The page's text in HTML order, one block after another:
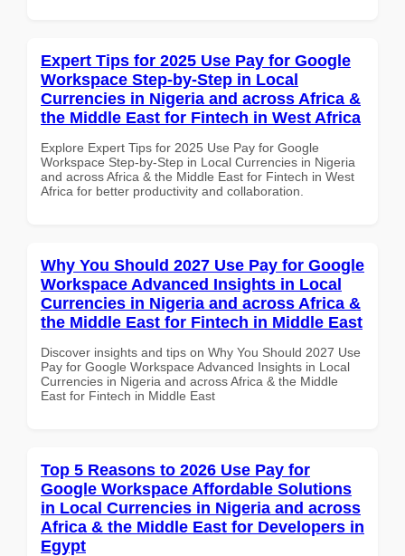
Expert Tips for 2025 Use Pay for Google
Workspace Step-by-Step in Local
Currencies in Nigeria and across Africa &
the Middle East for Fintech in West Africa
Explore Expert Tips for 2025 Use Pay for Google
Workspace Step-by-Step in Local Currencies in Nigeria
and across Africa & the Middle East for Fintech in West
Africa for better productivity and collaboration.
Why You Should 2027 Use Pay for Google
Workspace Advanced Insights in Local
Currencies in Nigeria and across Africa &
the Middle East for Fintech in Middle East
Discover insights and tips on Why You Should 2027 Use
Pay for Google Workspace Advanced Insights in Local
Currencies in Nigeria and across Africa & the Middle
East for Fintech in Middle East
Top 5 Reasons to 2026 Use Pay for
Google Workspace Affordable Solutions
in Local Currencies in Nigeria and across
Africa & the Middle East for Developers in
Egypt